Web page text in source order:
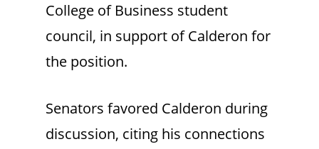
College of Business student
council, in support of Calderon for
the position.
Senators favored Calderon during
discussion, citing his connections